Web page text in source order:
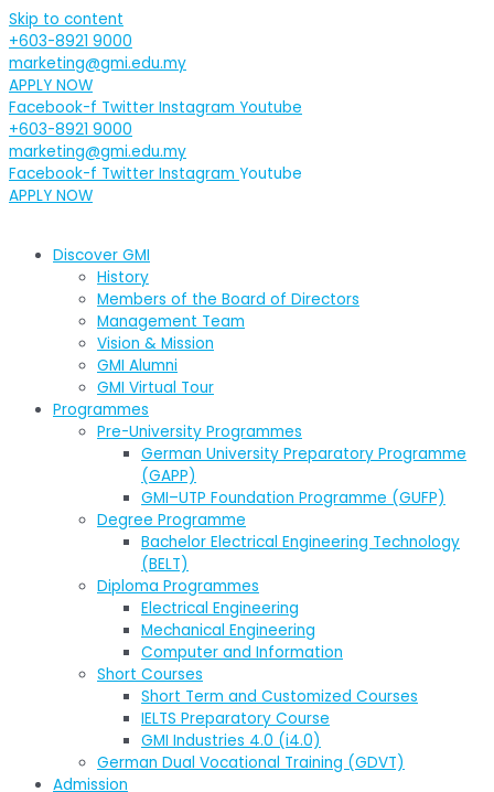
Skip to content
+603-8921 9000
marketing@gmi.edu.my
APPLY NOW
Facebook-f Twitter Instagram Youtube
+603-8921 9000
marketing@gmi.edu.my
Facebook-f Twitter Instagram Youtube
APPLY NOW
Discover GMI
History
Members of the Board of Directors
Management Team
Vision & Mission
GMI Alumni
GMI Virtual Tour
Programmes
Pre-University Programmes
German University Preparatory Programme
(GAPP)
GMI–UTP Foundation Programme (GUFP)
Degree Programme
Bachelor Electrical Engineering Technology
(BELT)
Diploma Programmes
Electrical Engineering
Mechanical Engineering
Computer and Information
Short Courses
Short Term and Customized Courses
IELTS Preparatory Course
GMI Industries 4.0 (i4.0)
German Dual Vocational Training (GDVT)
Admission